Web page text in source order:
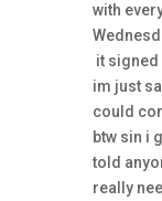
with
it signed
im just
could
btw sin i
told
really